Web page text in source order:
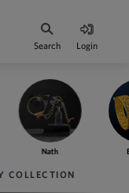
Search Login
Nath
COLLECTION